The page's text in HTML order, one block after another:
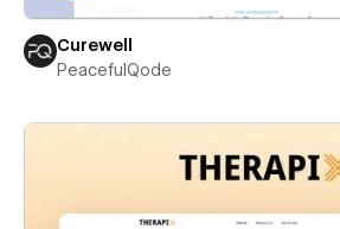
Curewell
PeacefulQode